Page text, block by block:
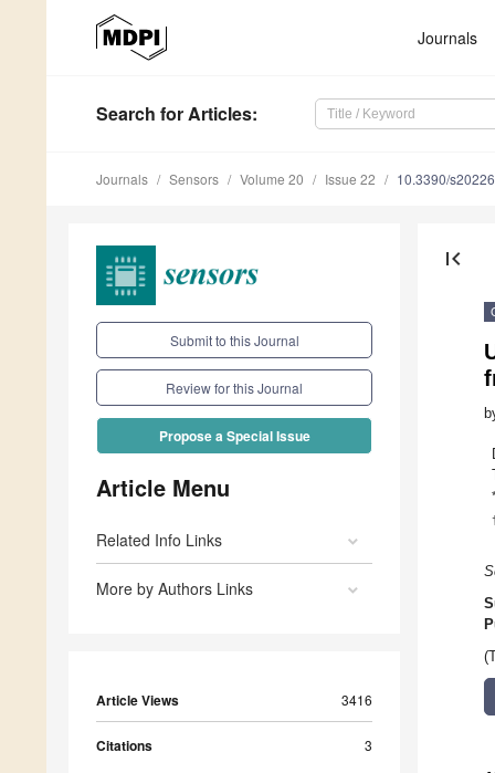
Journals
Search for Articles:
Journals Sensors Volume 20 Issue 22 10.3390/
Submit to this Journal
Review for this Journal
Propose a Special Issue
Article Menu
Related Info Links
More by Authors Links
Article Views 3416
Citations 3
first_page
*